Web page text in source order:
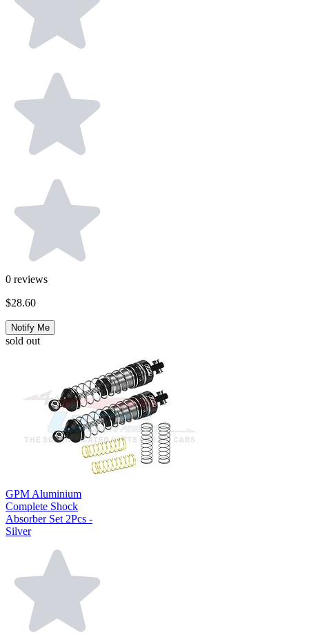
0 reviews
$28.60
Notify Me
sold out
GPM Aluminium
Complete Shock
Absorber Set 2Pcs -
Silver